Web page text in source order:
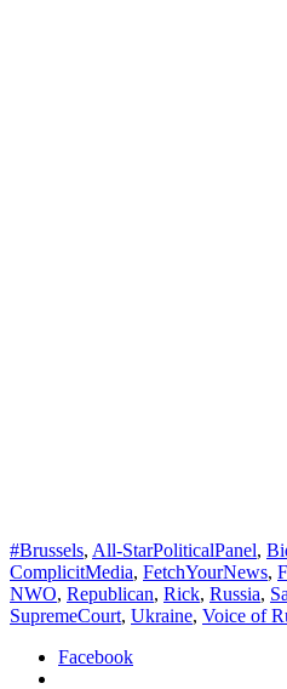
#Brussels, All-StarPoliticalPanel,
ComplicitMedia, FetchYourNews,
NWO, Republican, Rick, Russia,
SupremeCourt, Ukraine, Voice of
Facebook